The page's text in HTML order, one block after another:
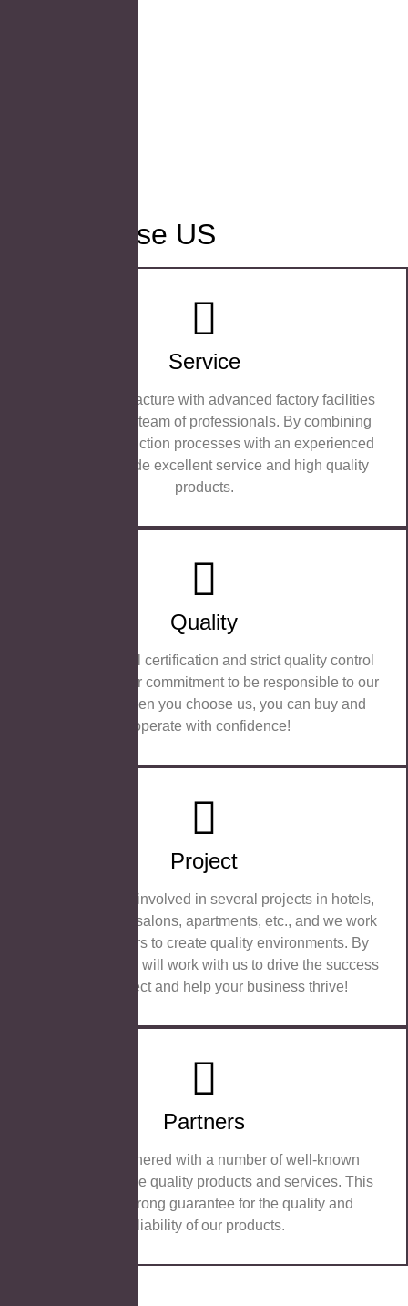
Why Choose US
Service
We are a manufacture with advanced factory facilities
and an efficient team of professionals. By combining
advanced production processes with an experienced
team, we provide excellent service and high quality
products.
Quality
Our professional certification and strict quality control
measures are our commitment to be responsible to our
customers. When you choose us, you can buy and
cooperate with confidence!
Project
We are actively involved in several projects in hotels,
bathrooms, hair salons, apartments, etc., and we work
with our partners to create quality environments. By
choosing us, you will work with us to drive the success
of your project and help your business thrive!
Partners
We have partnered with a number of well-known
brands to provide quality products and services. This
provides a strong guarantee for the quality and
reliability of our products.